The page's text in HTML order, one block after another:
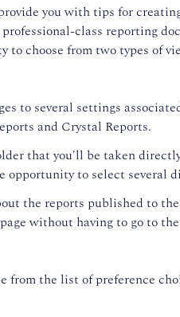
you with tips for
class reporting
choose from two types of
to several settings
and Crystal Reports.
that you'll be taken
opportunity to select
the reports published to
without having to go to
the list of preference